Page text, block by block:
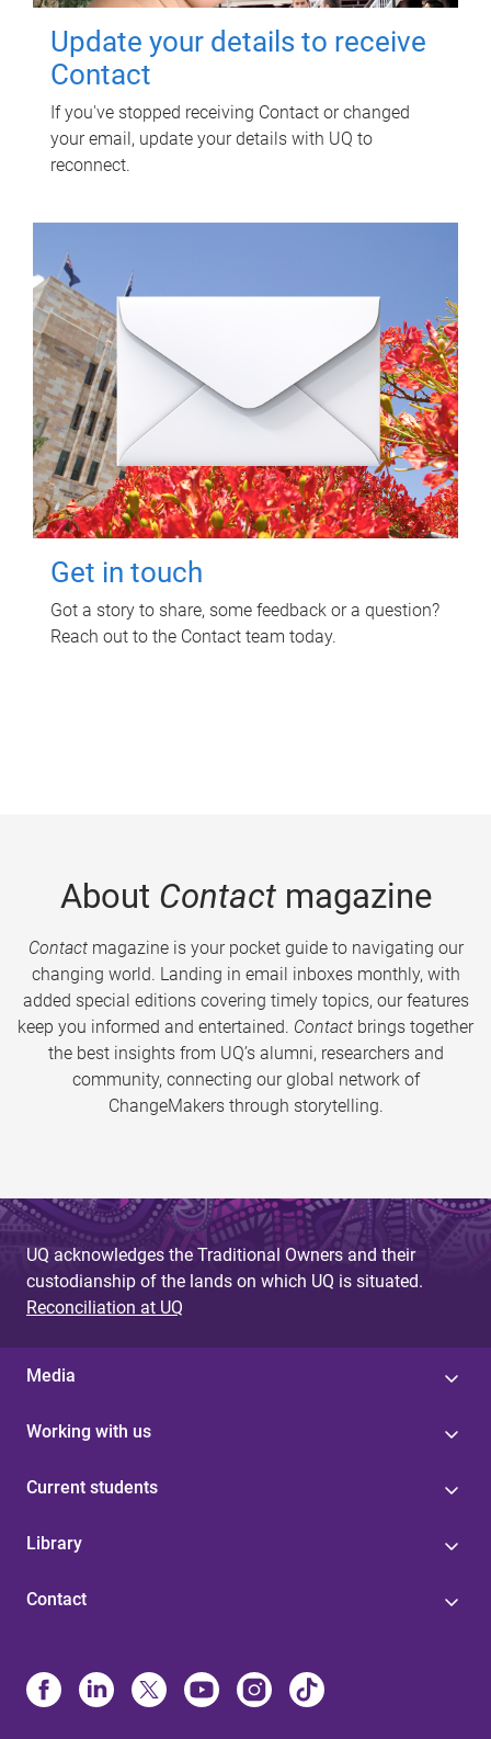
Update your details to receive
Contact
If you've stopped receiving Contact or changed
your email, update your details with UQ to
reconnect.
Get in touch
Got a story to share, some feedback or a question?
Reach out to the Contact team today.
About Contactmagazine
Contactmagazine is your pocket guide to navigating our
changing world. Landing in email inboxes monthly, with
added special editions covering timely topics, our features
keep you informed and entertained. Contact brings together
the best insights from UQ’s alumni, researchers and
community, connecting our global network of
ChangeMakers through storytelling.
UQ acknowledges the Traditional Owners and their
custodianship of the lands on which UQ is situated.
Reconciliation at UQ
Media
Working with us
Current students
Library
Contact